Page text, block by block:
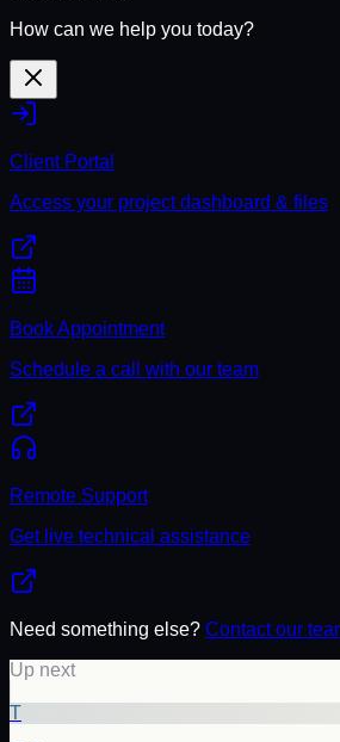
How can we help you today?
Client Portal
Access your project dashboard & files
Book Appointment
Schedule a call with our team
Remote Support
Get live technical assistance
Need something else? Contact our
Up next
T